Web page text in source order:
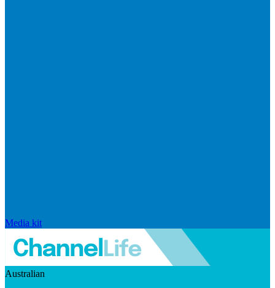
Media kit
Australian